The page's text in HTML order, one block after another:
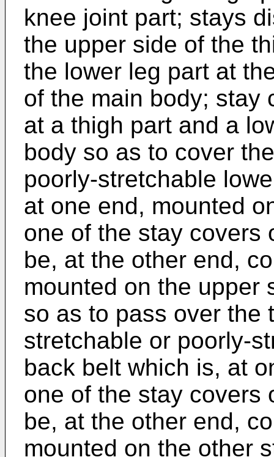
knee joint part; stays
the upper side of the
the lower leg part at
of the main body; stay
at a thigh part and a
body so as to cover
poorly-stretchable
at one end, mounted
one of the stay covers
be, at the other end,
mounted on the upper
so as to pass over the
stretchable or poorly-
back belt which is, at
one of the stay covers
be, at the other end,
mounted on the other